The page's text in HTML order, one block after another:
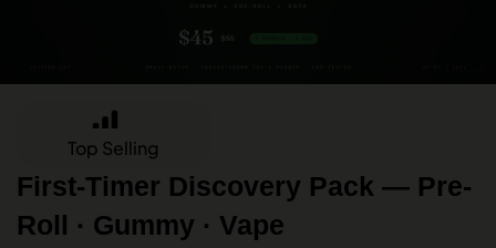
Top Selling
First-Timer Discovery Pack — Pre-
Roll · Gummy · Vape